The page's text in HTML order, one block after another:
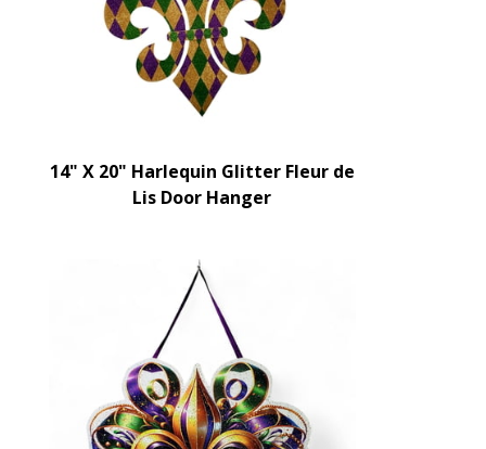
14" X 20" Harlequin Glitter Fleur de
Lis Door Hanger